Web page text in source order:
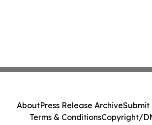
AboutPress Release ArchiveSubmit
Terms & ConditionsCopyright/